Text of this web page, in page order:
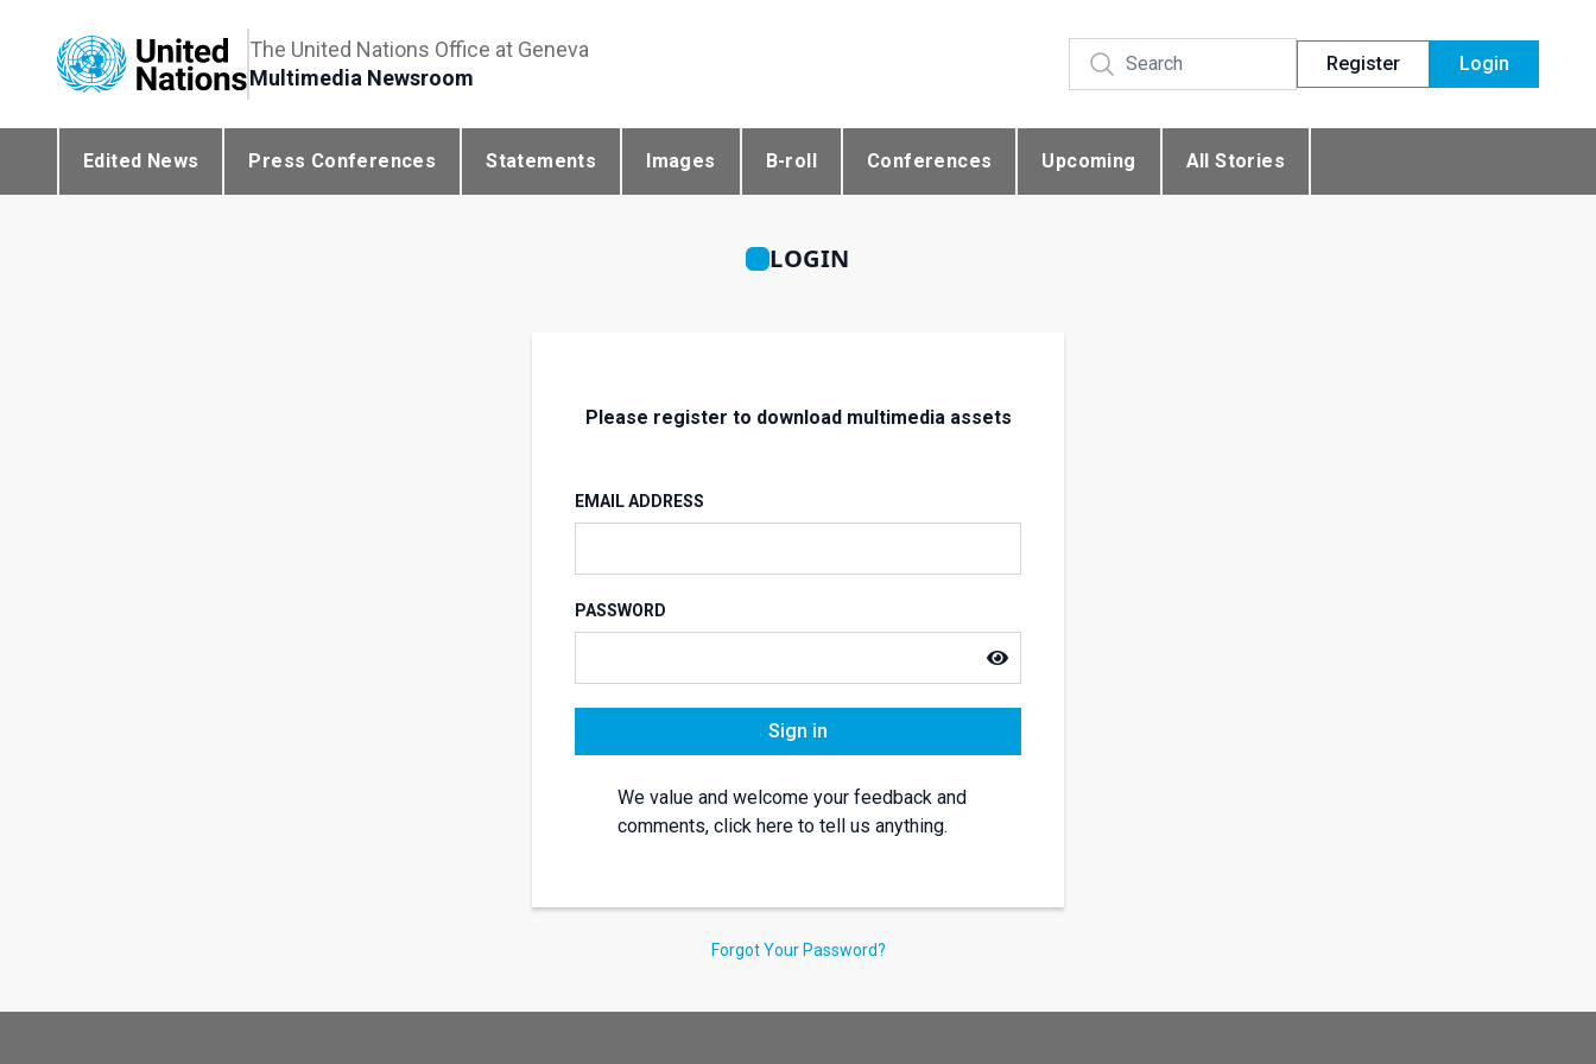
The United Nations Office at Geneva
Multimedia Newsroom
Register Login
Edited News Press Conferences Statements Images B-roll Conferences Upcoming All Stories
LOGIN
Please register to download multimedia assets
EMAIL ADDRESS
PASSWORD
Sign in
We value and welcome your feedback and
comments, click here to tell us anything.
Forgot Your Password?